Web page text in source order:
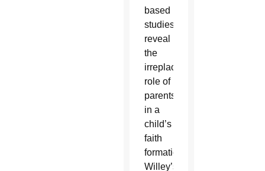
based
studies
reveal
the
irreplaceable
role of
parents
in a
child’s
faith
formation.
Willey’s